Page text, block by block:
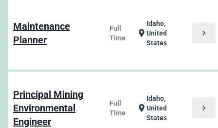
Maintenance
Planner
Full
Time
location_on
Idaho,
United
States
chevron_right
Principal Mining
Environmental
Engineer
Full
Time
location_on
Idaho,
United
States
chevron_right